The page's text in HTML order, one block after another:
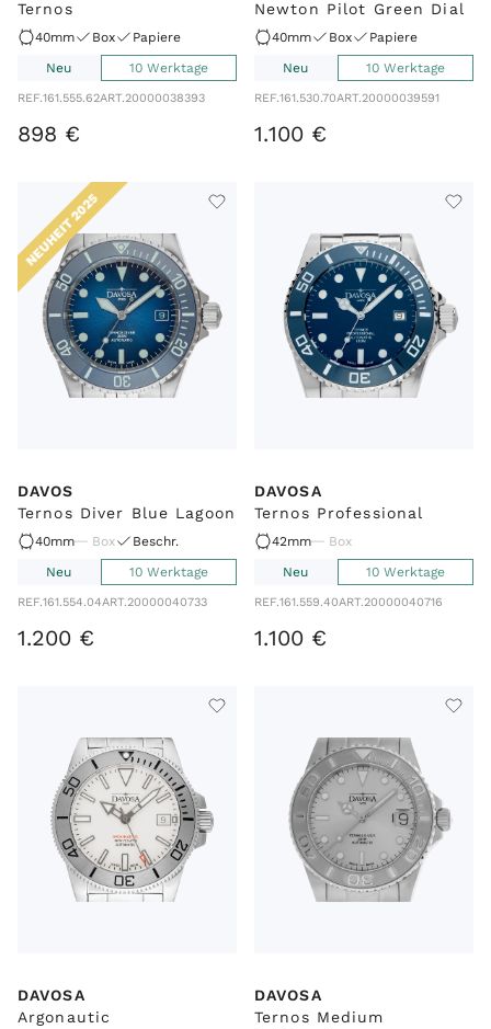
Ternos
40mm Box
Papiere
Neu
10 Werktage
REF.161.555.62ART.20000038393
898 €
Newton Pilot Green Dial
40mm Box
Papiere
Neu
10 Werktage
REF.161.530.70ART.20000039591
1.100 €
NEUHEIT 2025
DAVOS
Ternos Diver Blue Lagoon
40mm Box
Beschr.
Neu
10 Werktage
REF.161.554.04ART.20000040733
1.200 €
DAVOSA
Ternos Professional
42mm
Box
Neu
10 Werktage
REF.161.559.40ART.20000040716
1.100 €
DAVOSA
Argonautic
DAVOSA
Ternos Medium